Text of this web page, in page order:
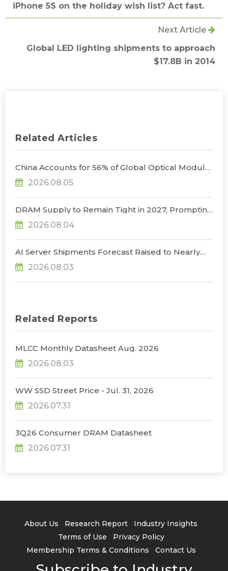
iPhone 5S on the holiday wish list? Act fast.
Next Article
Global LED lighting shipments to approach
$17.8B in 2014
Related Articles
China Accounts for 56% of Global Optical Module
Manufacturing; Short-Term Supply Chain
Decoupling Unlikely Under Potential U.S.
2026.08.05
DRAM Supply to Remain Tight in 2027, Prompting
NVIDIA to Lower HBM Configurations for Rubin
Ultra, Says TrendForce
2026.08.04
AI Server Shipments Forecast Raised to Nearly
31% YoY in 2026 as 90% Surge in CSP CapEx Fuels
Infrastructure Expansion, Says TrendForce
2026.08.03
Related Reports
MLCC Monthly Datasheet Aug. 2026
2026.08.03
WW SSD Street Price - Jul. 31, 2026
2026.07.31
3Q26 Consumer DRAM Datasheet
2026.07.31
About Us Research Report
Industry Insights
Terms of Use
Privacy Policy
Membership Terms & Conditions
Contact Us